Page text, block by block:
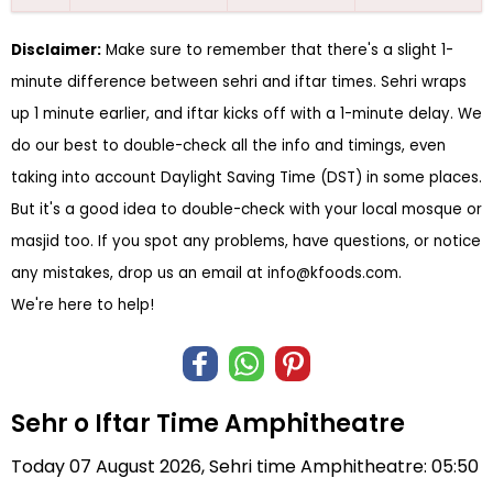
Disclaimer: Make sure to remember that there's a slight 1-
minute difference between sehri and iftar times. Sehri wraps
up 1 minute earlier, and iftar kicks off with a 1-minute delay. We
do our best to double-check all the info and timings, even
taking into account Daylight Saving Time (DST) in some places.
But it's a good idea to double-check with your local mosque or
masjid too. If you spot any problems, have questions, or notice
any mistakes, drop us an email at info@kfoods.com.
We're here to help!
Sehr o Iftar Time Amphitheatre
Today 07 August 2026, Sehri time Amphitheatre: 05:50